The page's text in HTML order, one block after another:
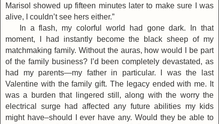
Marisol showed up fifteen minutes later to make sure I was
alive, I couldn’t see hers either.”
In a flash, my colorful world had gone dark. In that
moment, I had instantly become the black sheep of my
matchmaking family. Without the auras, how would I be part
of the family business? I’d been completely devastated, as
had my parents—my father in particular. I was the last
Valentine with the family gift. The legacy ended with me. It
was a burden that lingered still, along with the worry the
electrical surge had affected any future abilities my kids
might have–should I ever have any. Would they be able to